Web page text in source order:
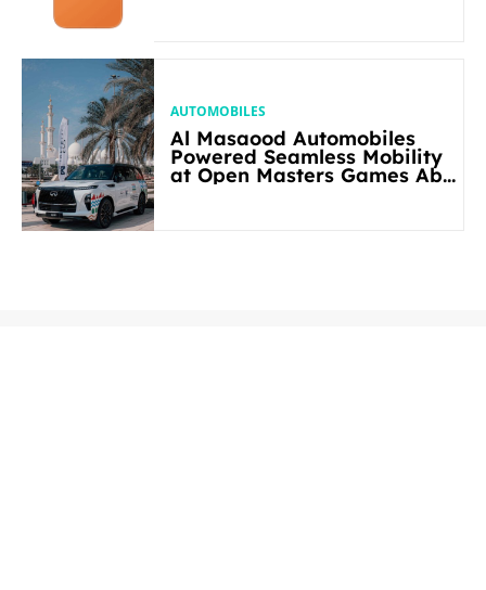
AUTOMOBILES
Al Masaood Automobiles
Powered Seamless Mobility
at Open Masters Games Abu